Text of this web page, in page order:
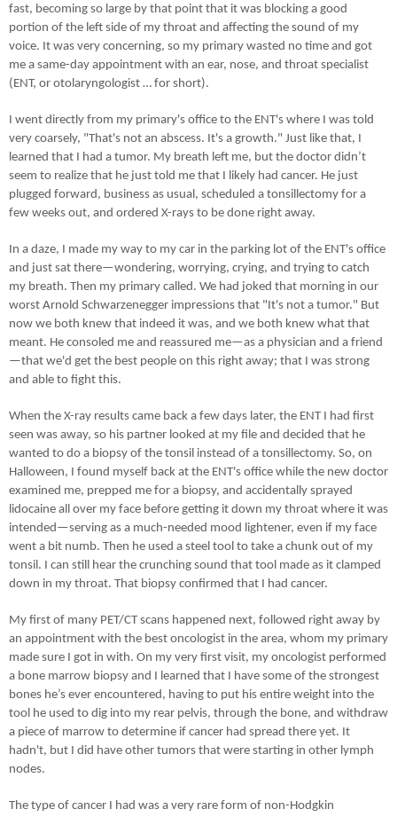
fast, becoming so large by that point that it was blocking a good
portion of the left side of my throat and affecting the sound of my
voice. It was very concerning, so my primary wasted no time and got
me a same-day appointment with an ear, nose, and throat specialist
(ENT, or otolaryngologist … for short).
I went directly from my primary's office to the ENT's where I was told
very coarsely, "That's not an abscess. It's a growth." Just like that, I
learned that I had a tumor. My breath left me, but the doctor didn’t
seem to realize that he just told me that I likely had cancer. He just
plugged forward, business as usual, scheduled a tonsillectomy for a
few weeks out, and ordered X-rays to be done right away.
In a daze, I made my way to my car in the parking lot of the ENT's office
and just sat there—wondering, worrying, crying, and trying to catch
my breath. Then my primary called. We had joked that morning in our
worst Arnold Schwarzenegger impressions that "It's not a tumor." But
now we both knew that indeed it was, and we both knew what that
meant. He consoled me and reassured me—as a physician and a friend
—that we'd get the best people on this right away; that I was strong
and able to fight this.
When the X-ray results came back a few days later, the ENT I had first
seen was away, so his partner looked at my file and decided that he
wanted to do a biopsy of the tonsil instead of a tonsillectomy. So, on
Halloween, I found myself back at the ENT's office while the new doctor
examined me, prepped me for a biopsy, and accidentally sprayed
lidocaine all over my face before getting it down my throat where it was
intended—serving as a much-needed mood lightener, even if my face
went a bit numb. Then he used a steel tool to take a chunk out of my
tonsil. I can still hear the crunching sound that tool made as it clamped
down in my throat. That biopsy confirmed that I had cancer.
My first of many PET/CT scans happened next, followed right away by
an appointment with the best oncologist in the area, whom my primary
made sure I got in with. On my very first visit, my oncologist performed
a bone marrow biopsy and I learned that I have some of the strongest
bones he’s ever encountered, having to put his entire weight into the
tool he used to dig into my rear pelvis, through the bone, and withdraw
a piece of marrow to determine if cancer had spread there yet. It
hadn't, but I did have other tumors that were starting in other lymph
nodes.
The type of cancer I had was a very rare form of non-Hodgkin